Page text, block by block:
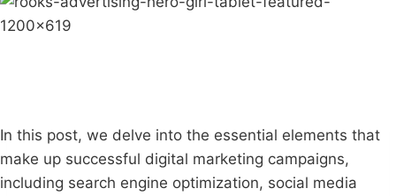
In this post, we delve into the essential elements that
make up successful digital marketing campaigns,
including search engine optimization, social media